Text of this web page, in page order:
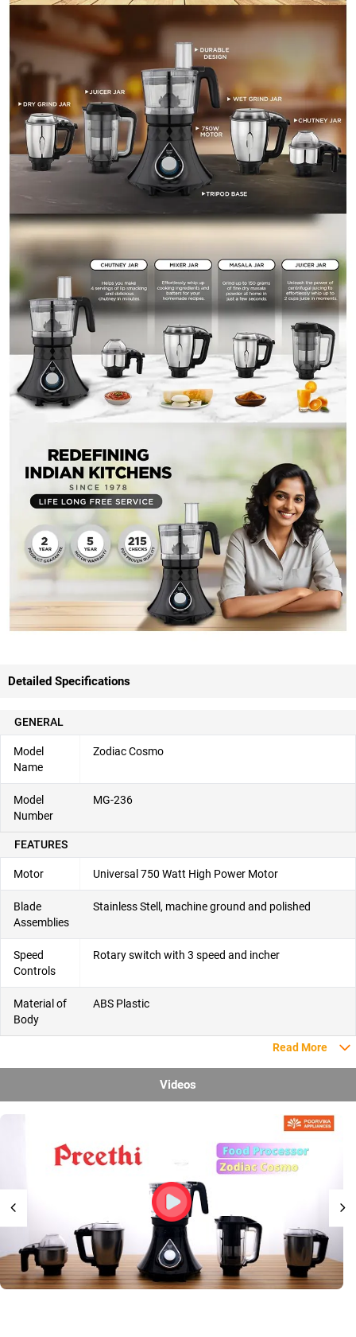
Detailed Specifications
GENERAL
Model
Name
Zodiac Cosmo
Model
Number
MG-236
FEATURES
Motor Universal 750 Watt High Power Motor
Blade
Assemblies
Stainless Stell, machine ground and polished
Speed
Controls
Rotary switch with 3 speed and incher
Material of
Body
ABS Plastic
Read More
Videos